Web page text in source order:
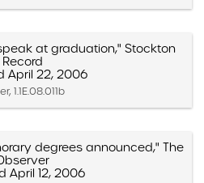
at graduation," Stockton
Record
April 22, 2006
1.1E.08.011b
degrees announced," The
April 12, 2006